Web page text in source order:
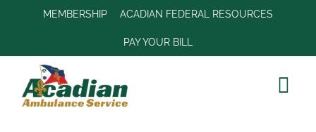
MEMBERSHIP ACADIAN FEDERAL RESOURCES
PAY YOUR BILL